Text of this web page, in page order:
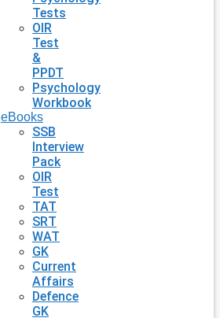
Tests
OIR
Test
&
PPDT
Psychology
Workbook
eBooks
SSB
Interview
Pack
OIR
Test
TAT
SRT
WAT
GK
Current
Affairs
Defence
GK